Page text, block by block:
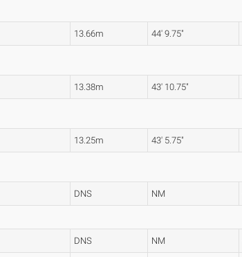
13.66m 44' 9.75"
13.38m 43' 10.75"
13.25m 43' 5.75"
DNS NM
DNS NM